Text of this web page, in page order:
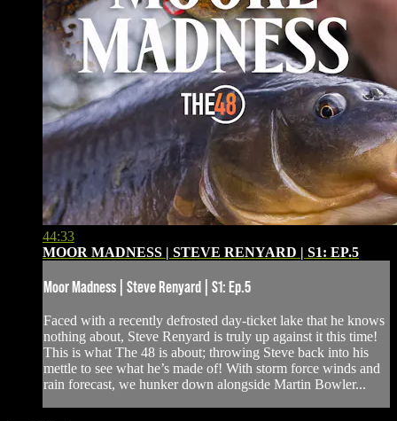
44:33
MOOR MADNESS | STEVE RENYARD | S1: EP.5
Moor Madness | Steve Renyard | S1: Ep.5
Faced with a recently defrosted day-ticket lake that he knows
nothing about, Steve Renyard is truly up against it this time!
This is what The 48 is about; throwing Steve back into his
mettle to see what he’s made of! With storm force winds and
rain forecast, we hunker down alongside Martin Bowler...